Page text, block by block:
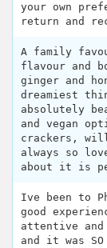
your own
return and
A family
flavour and
ginger and
dreamiest
absolutely
and vegan
crackers,
always so
about it is
Ive been to
good
attentive
and it was